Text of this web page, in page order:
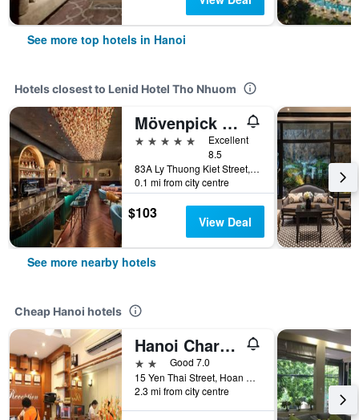
See more top hotels in Hanoi
Hotels closest to Lenid Hotel Tho Nhuom
Mövenpick Hotel Hanoi Centre
5 stars
Excellent
8.5
83A Ly Thuong Kiet Street, Hanoi, Vietnam
0.1 mi from city centre
$103 View Deal
See more nearby hotels
Cheap Hanoi hotels
Hanoi Charming House
2 starsGood 7.0
15 Yen Thai Street, Hoan Kiem, Hanoi, Vietnam
2.3 mi from city centre